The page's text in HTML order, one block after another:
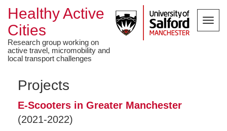
Healthy Active
Cities
Research group working on
active travel, micromobility and
local transport challenges
Projects
E-Scooters in Greater Manchester
(2021-2022)